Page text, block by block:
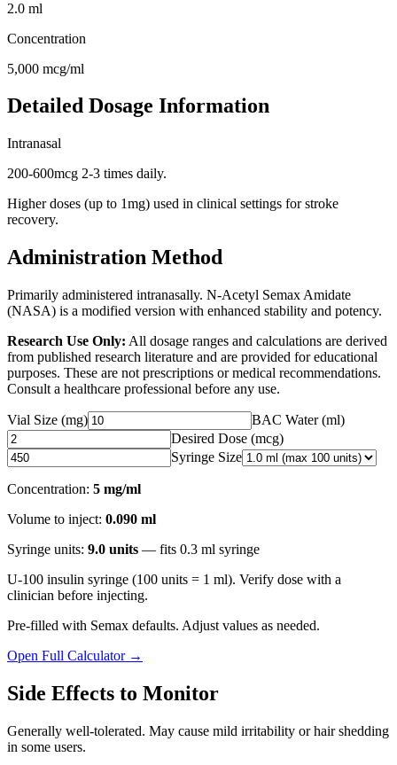
2.0 ml
Concentration
5,000 mcg/ml
Detailed Dosage Information
Intranasal
200-600mcg 2-3 times daily.
Higher doses (up to 1mg) used in clinical settings for stroke
recovery.
Administration Method
Primarily administered intranasally. N-Acetyl Semax Amidate
(NASA) is a modified version with enhanced stability and potency.
Research Use Only: All dosage ranges and calculations are derived
from published research literature and are provided for educational
purposes. These are not prescriptions or medical recommendations.
Consult a healthcare professional before any use.
Vial Size (mg)
BAC Water (ml)
Desired Dose (mcg)
Syringe Size
Concentration: 5 mg/ml
Volume to inject: 0.090 ml
Syringe units: 9.0 units — fits 0.3 ml syringe
U-100 insulin syringe (100 units = 1 ml). Verify dose with a
clinician before injecting.
Pre-filled with Semax defaults. Adjust values as needed.
Open Full Calculator →
Side Effects to Monitor
Generally well-tolerated. May cause mild irritability or hair shedding
in some users.